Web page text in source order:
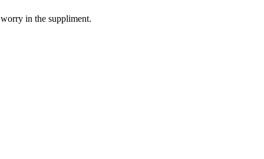
in the suppliment.